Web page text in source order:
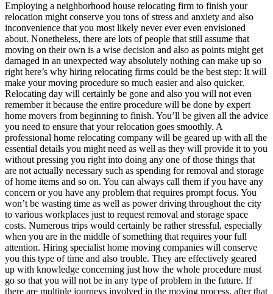
Employing a neighborhood house relocating firm to finish your
relocation might conserve you tons of stress and anxiety and also
inconvenience that you most likely never ever even envisioned
about. Nonetheless, there are lots of people that still assume that
moving on their own is a wise decision and also as points might get
damaged in an unexpected way absolutely nothing can make up so
right here’s why hiring relocating firms could be the best step: It will
make your moving procedure so much easier and also quicker.
Relocating day will certainly be gone and also you will not even
remember it because the entire procedure will be done by expert
home movers from beginning to finish. You’ll be given all the advice
you need to ensure that your relocation goes smoothly. A
professional home relocating company will be geared up with all the
essential details you might need as well as they will provide it to you
without pressing you right into doing any one of those things that
are not actually necessary such as spending for removal and storage
of home items and so on. You can always call them if you have any
concern or you have any problem that requires prompt focus. You
won’t be wasting time as well as power driving throughout the city
to various workplaces just to request removal and storage space
costs. Numerous trips would certainly be rather stressful, especially
when you are in the middle of something that requires your full
attention. Hiring specialist home moving companies will conserve
you this type of time and also trouble. They are effectively geared
up with knowledge concerning just how the whole procedure must
go so that you will not be in any type of problem in the future. If
there are multiple journeys involved in the moving process, after that